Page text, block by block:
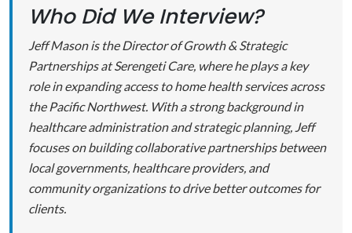
Who Did We Interview?
Jeff Mason is the Director of Growth & Strategic
Partnerships at Serengeti Care, where he plays a key
role in expanding access to home health services across
the Pacific Northwest. With a strong background in
healthcare administration and strategic planning, Jeff
focuses on building collaborative partnerships between
local governments, healthcare providers, and
community organizations to drive better outcomes for
clients.